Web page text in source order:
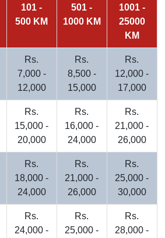
101 -
500 KM
501 -
1000 KM
1001 -
25000
KM
Rs.
7,000 -
12,000
Rs.
8,500 -
15,000
Rs.
12,000 -
17,000
Rs.
15,000 -
20,000
Rs.
16,000 -
24,000
Rs.
21,000 -
26,000
Rs.
18,000 -
24,000
Rs.
21,000 -
26,000
Rs.
25,000 -
30,000
Rs.
24,000 -
Rs.
25,000 -
Rs.
28,000 -